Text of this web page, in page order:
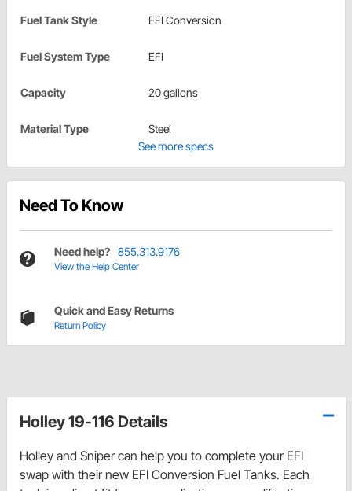
Fuel Tank Style EFI Conversion
Fuel System Type EFI
Capacity 20 gallons
Material Type
Steel
See more specs
Need To Know
Need help? 855.313.9176
View the Help Center
Quick and Easy Returns
Return Policy
Holley 19-116 Details
Holley and Sniper can help you to complete your EFI
swap with their new EFI Conversion Fuel Tanks. Each